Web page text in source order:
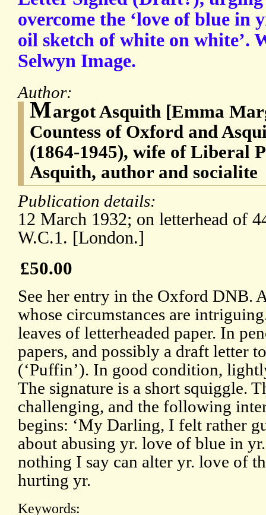
overcome the ‘love of blue in
oil sketch of white on white’.
Selwyn Image.
Author:
Margot Asquith [Emma
Countess of Oxford and
(1864-1945), wife of Liberal
Asquith, author and socialite
Publication details:
12 March 1932; on letterhead of
W.C.1. [London.]
£50.00
See her entry in the Oxford DNB.
whose circumstances are
leaves of letterheaded paper. In
papers, and possibly a draft letter
(‘Puffin’). In good condition,
The signature is a short squiggle.
challenging, and the following
begins: ‘My Darling, I felt rather
about abusing yr. love of blue in
nothing I say can alter yr. love of
hurting yr.
Keywords: